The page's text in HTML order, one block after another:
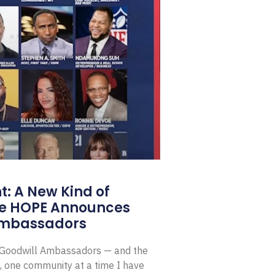
A New Kind of
Announces
Ambassadors — and the
one community at a time I have